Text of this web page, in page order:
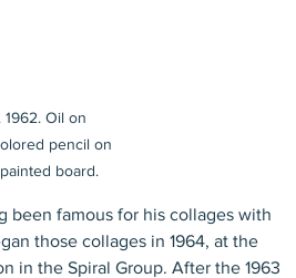
1962. Oil on
pencil on
board.
been famous for his collages with
those collages in 1964, at the
in the Spiral Group. After the 1963